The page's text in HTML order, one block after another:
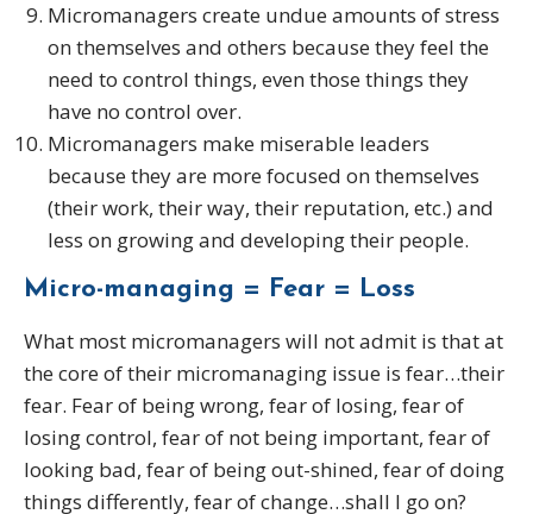
Micromanagers create undue amounts of stress
on themselves and others because they feel the
need to control things, even those things they
have no control over.
Micromanagers make miserable leaders
because they are more focused on themselves
(their work, their way, their reputation, etc.) and
less on growing and developing their people.
Micro-managing = Fear = Loss
What most micromanagers will not admit is that at
the core of their micromanaging issue is fear…their
fear. Fear of being wrong, fear of losing, fear of
losing control, fear of not being important, fear of
looking bad, fear of being out-shined, fear of doing
things differently, fear of change…shall I go on?